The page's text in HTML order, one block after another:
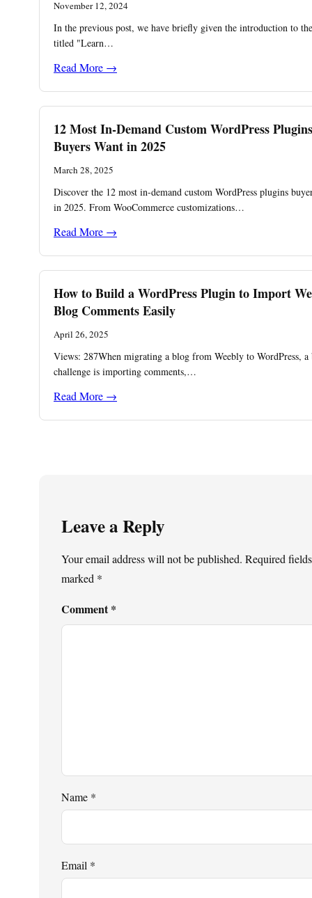
November 12, 2024
In the previous post, we have briefly given the introduction to
titled "Learn…
Read More →
12 Most In-Demand Custom WordPress Plugins
Buyers Want in 2025
March 28, 2025
Discover the 12 most in-demand custom WordPress plugins
in 2025. From WooCommerce customizations…
Read More →
How to Build a WordPress Plugin to Import
Blog Comments Easily
April 26, 2025
Views: 287When migrating a blog from Weebly to WordPress, a
challenge is importing comments,…
Read More →
Leave a Reply
Your email address will not be published. Required
marked *
Comment*
Name *
Email *